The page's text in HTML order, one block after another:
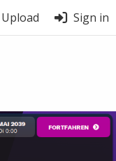
Upload Sign in